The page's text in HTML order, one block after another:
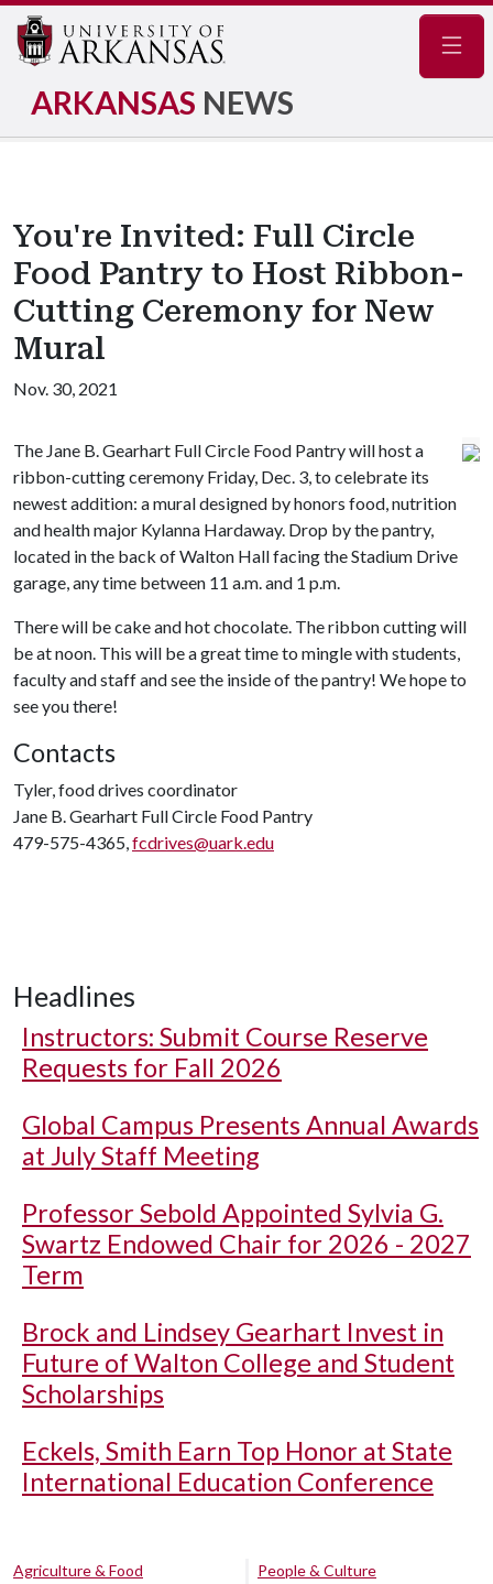
ARKANSAS NEWS
You're Invited: Full Circle
Food Pantry to Host Ribbon-
Cutting Ceremony for New
Mural
Nov. 30, 2021
The Jane B. Gearhart Full Circle Food Pantry will host a
ribbon-cutting ceremony Friday, Dec. 3, to celebrate its
newest addition: a mural designed by honors food, nutrition
and health major Kylanna Hardaway. Drop by the pantry,
located in the back of Walton Hall facing the Stadium Drive
garage, any time between 11 a.m. and 1 p.m.
There will be cake and hot chocolate. The ribbon cutting will
be at noon. This will be a great time to mingle with students,
faculty and staff and see the inside of the pantry! We hope to
see you there!
Contacts
Tyler, food drives coordinator
Jane B. Gearhart Full Circle Food Pantry
479-575-4365,fcdrives@uark.edu
Headlines
Instructors: Submit Course Reserve
Requests for Fall 2026
Global Campus Presents Annual Awards
at July Staff Meeting
Professor Sebold Appointed Sylvia G.
Swartz Endowed Chair for 2026 - 2027
Term
Brock and Lindsey Gearhart Invest in
Future of Walton College and Student
Scholarships
Eckels, Smith Earn Top Honor at State
International Education Conference
Agriculture & Food
People & Culture